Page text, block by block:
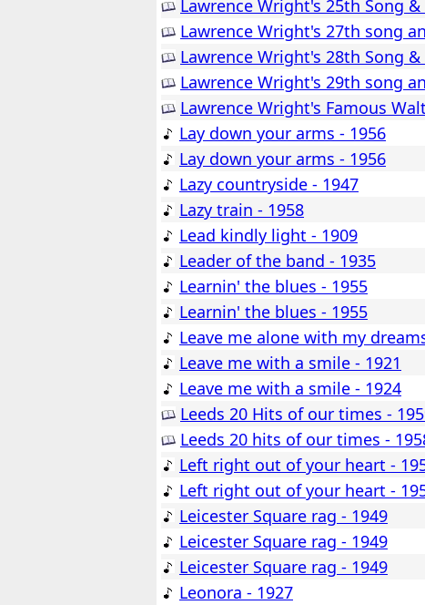
Lawrence Wright's 25th Song
Lawrence Wright's 27th song
Lawrence Wright's 28th Song
Lawrence Wright's 29th song
Lawrence Wright's Famous
Lay down your arms - 1956
Lay down your arms - 1956
Lazy countryside - 1947
Lazy train - 1958
Lead kindly light - 1909
Leader of the band - 1935
Learnin' the blues - 1955
Learnin' the blues - 1955
Leave me alone with my
Leave me with a smile - 1921
Leave me with a smile - 1924
Leeds 20 Hits of our times -
Leeds 20 hits of our times -
Left right out of your heart -
Left right out of your heart -
Leicester Square rag - 1949
Leicester Square rag - 1949
Leicester Square rag - 1949
Leonora - 1927